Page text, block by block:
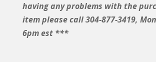
having any problems with the
item please call 304-877-3419,
6pm est ***